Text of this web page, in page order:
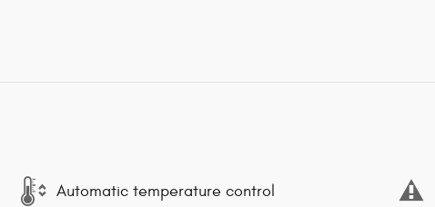
Automatic temperature control